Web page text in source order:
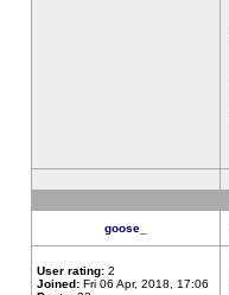
goose_
User rating: 2
Joined: Fri 06 Apr, 2018, 17:06